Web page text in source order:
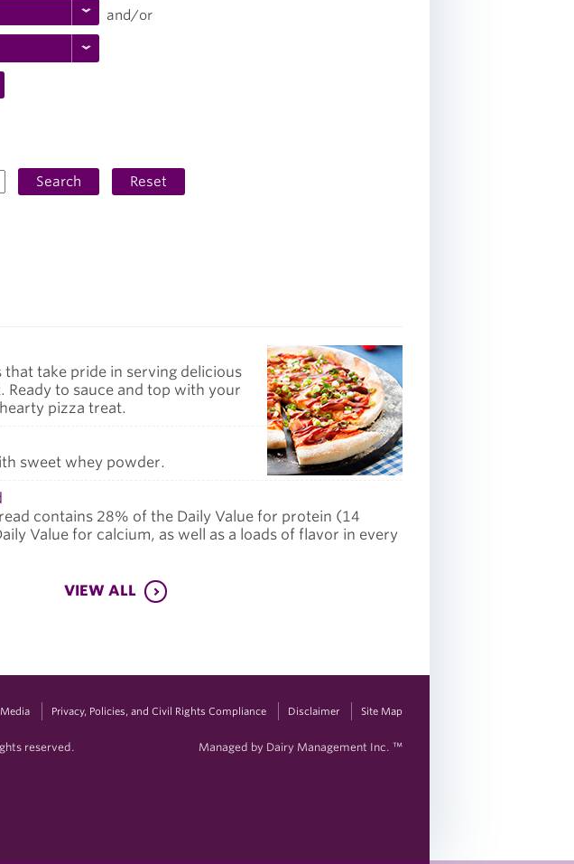
and/or
Search Reset
take pride in serving delicious
Ready to sauce and top with your
pizza treat.
sweet whey powder.
contains 28% of the Daily Value for protein (14
Value for calcium, as well as a loads of flavor in every
VIEW ALL
Privacy, Policies, and Civil Rights Compliance Disclaimer Site Map
reserved. Managed by Dairy Management Inc. ™